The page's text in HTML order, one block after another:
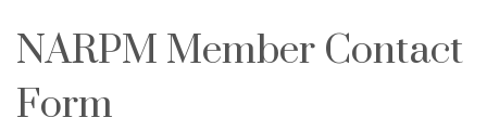
NARPM Member Contact
Form